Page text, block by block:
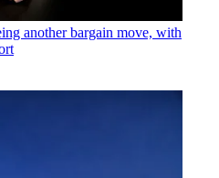
another bargain move, with